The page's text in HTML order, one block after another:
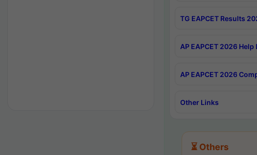
TG EAPCET Results
AP EAPCET 2026
AP EAPCET 2026
Other Links
⏳ Others